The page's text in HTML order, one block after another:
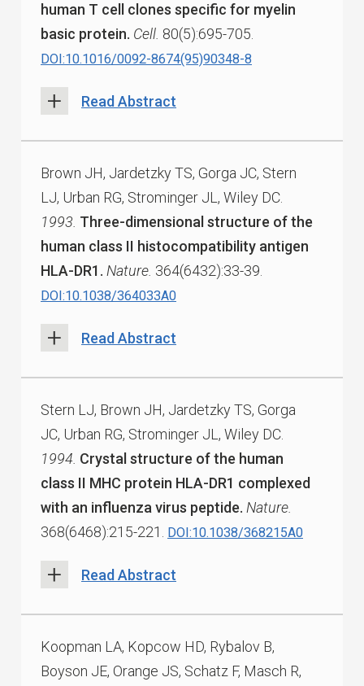
human T cell clones specific for myelin
basic protein. Cell. 80(5):695-705.
DOI:10.1016/0092-8674(95)90348-8
Read Abstract
Brown JH, Jardetzky TS, Gorga JC, Stern
LJ, Urban RG, Strominger JL, Wiley DC.
1993. Three-dimensional structure of the
human class II histocompatibility antigen
HLA-DR1. Nature. 364(6432):33-39.
DOI:10.1038/364033A0
Read Abstract
Stern LJ, Brown JH, Jardetzky TS, Gorga
JC, Urban RG, Strominger JL, Wiley DC.
1994. Crystal structure of the human
class II MHC protein HLA-DR1 complexed
with an influenza virus peptide. Nature.
368(6468):215-221.
DOI:10.1038/368215A0
Read Abstract
Koopman LA, Kopcow HD, Rybalov B,
Boyson JE, Orange JS, Schatz F, Masch R,